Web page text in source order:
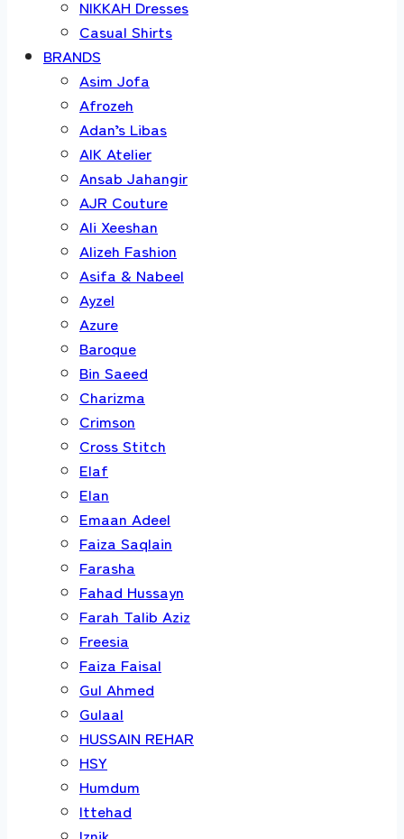
NIKKAH Dresses
Casual Shirts
BRANDS
Asim Jofa
Afrozeh
Adan’s Libas
AIK Atelier
Ansab Jahangir
AJR Couture
Ali Xeeshan
Alizeh Fashion
Asifa & Nabeel
Ayzel
Azure
Baroque
Bin Saeed
Charizma
Crimson
Cross Stitch
Elaf
Elan
Emaan Adeel
Faiza Saqlain
Farasha
Fahad Hussayn
Farah Talib Aziz
Freesia
Faiza Faisal
Gul Ahmed
Gulaal
HUSSAIN REHAR
HSY
Humdum
Ittehad